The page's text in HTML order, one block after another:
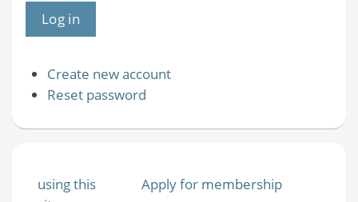
Create new account
Reset password
using this
Apply for membership